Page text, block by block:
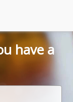
have a